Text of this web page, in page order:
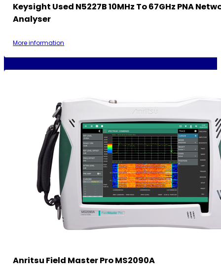
Keysight Used N5227B 10MHz To 67GHz PNA
Analyser
More information
Anritsu Field Master Pro MS2090A